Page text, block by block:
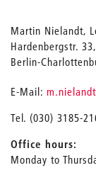
Martin Nielandt,
Hardenbergstr.
Berlin-
E-Mail: m.nielandt
Tel. (030) 3185-
Office hours:
Monday to